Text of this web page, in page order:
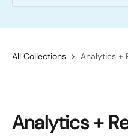
All Collections Analytics +
Analytics +